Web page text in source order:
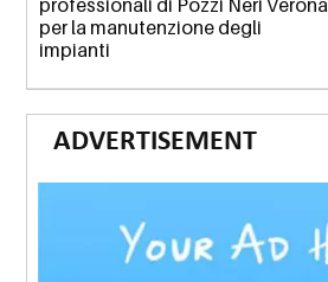
per la manutenzione degli
impianti
ADVERTISEMENT